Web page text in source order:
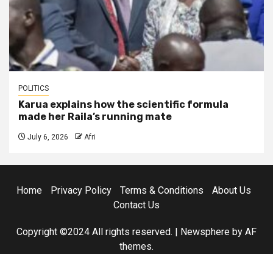
POLITICS
Karua explains how the scientific formula
made her Raila’s running mate
July 6, 2026 Afri
Home Privacy Policy Terms & Conditions
About Us
Contact Us
Copyright ©2024 All rights reserved. Newsphere by AF
themes.